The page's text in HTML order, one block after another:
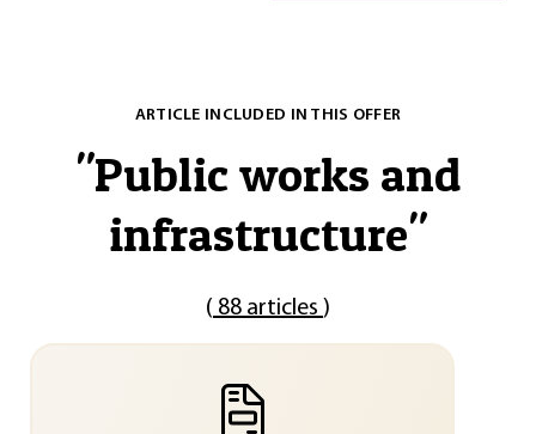
ARTICLE INCLUDED IN THIS OFFER
"Public works and
infrastructure"
( 88 articles )